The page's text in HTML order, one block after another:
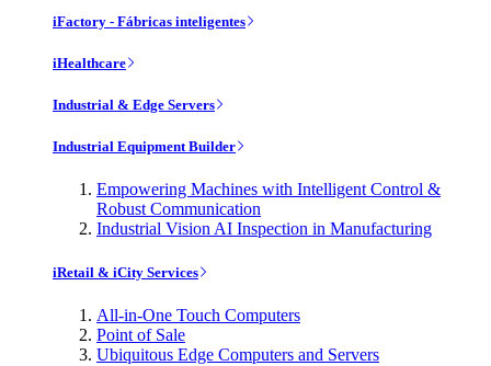
iFactory - Fábricas inteligentes
iHealthcare
Industrial & Edge Servers
Industrial Equipment Builder
Empowering Machines with Intelligent Control &
Robust Communication
Industrial Vision AI Inspection in Manufacturing
iRetail & iCity Services
All-in-One Touch Computers
Point of Sale
Ubiquitous Edge Computers and Servers